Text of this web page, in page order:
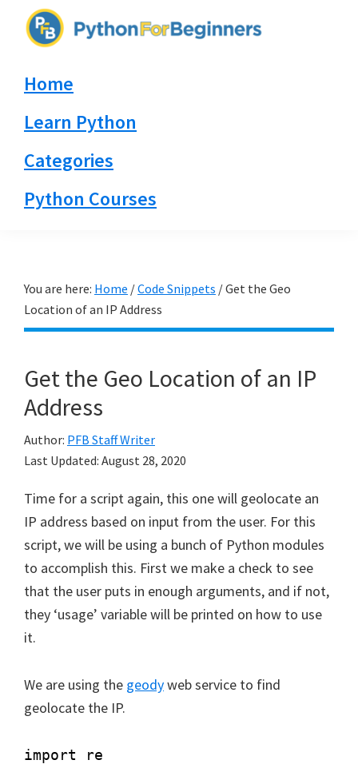
navigation
content
sidebar
By
Home
Learn Python
Categories
Python Courses
You are here: Home /Code Snippets /Get the Geo
Location of an IP Address
Get the Geo Location of an IP
Address
Author: PFB Staff Writer
Last Updated: August 28, 2020
Time for a script again, this one will geolocate an
IP address based on input from the user. For this
script, we will be using a bunch of Python modules
to accomplish this. First we make a check to see
that the user puts in enough arguments, and if not,
they ‘usage’ variable will be printed on how to use
it.
We are using the geodyweb service to find
geolocate the IP.
import re